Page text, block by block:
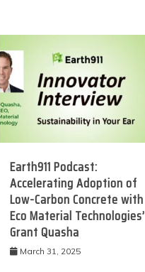
Earth911 Podcast:
Accelerating Adoption of
Low-Carbon Concrete with
Eco Material Technologies’
Grant Quasha
March 31, 2025